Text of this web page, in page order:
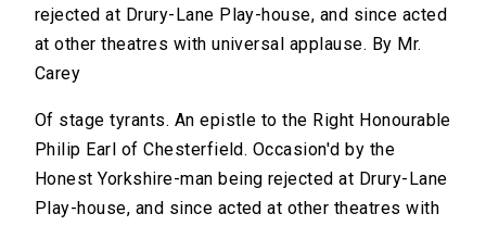
rejected at Drury-Lane Play-house, and since acted
at other theatres with universal applause. By Mr.
Carey
Of stage tyrants. An epistle to the Right Honourable
Philip Earl of Chesterfield. Occasion'd by the
Honest Yorkshire-man being rejected at Drury-Lane
Play-house, and since acted at other theatres with